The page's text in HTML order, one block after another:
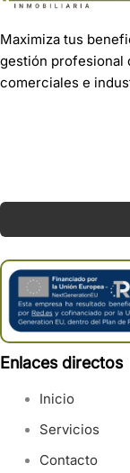
Maximiza tus
gestión profesional
comerciales e
Enlaces directos
Inicio
Servicios
Contacto